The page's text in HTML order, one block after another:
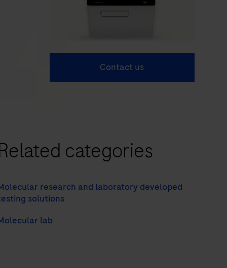
Contact us
categories
research and laboratory developed
solutions
lab